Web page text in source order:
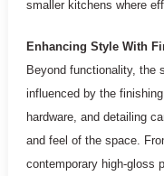
smaller kitchens where
Enhancing Style With
Beyond functionality, the
influenced by the
hardware, and detailing
and feel of the space.
contemporary high-gloss